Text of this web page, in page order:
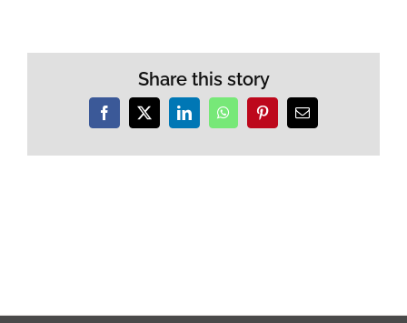
Share this story
Facebook
X LinkedInWhatsAppPinterestEmail